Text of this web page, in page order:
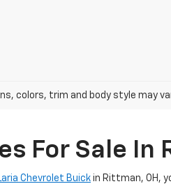
colors, trim and body style may
For Sale In
Chevrolet Buick in Rittman, OH,